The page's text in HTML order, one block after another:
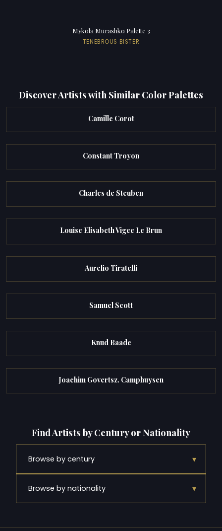
Mykola Murashko Palette 3
TENEBROUS BISTER
Discover Artists with Similar Color Palettes
Camille Corot
Constant Troyon
Charles de Steuben
Louise Elisabeth Vigee Le Brun
Aurelio Tiratelli
Samuel Scott
Knud Baade
Joachim Govertsz. Camphuysen
Find Artists by Century or Nationality
Browse by century ▾
Browse by nationality ▾